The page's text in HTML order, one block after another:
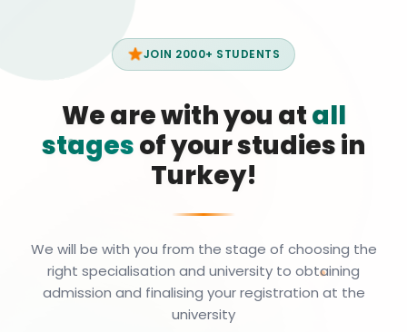
JOIN 2000+ STUDENTS
We are with you atall
stagesof your studies in
Turkey!
We will be with you from the stage of choosing the
right specialisation and university to obtaining
admission and finalising your registration at the
university